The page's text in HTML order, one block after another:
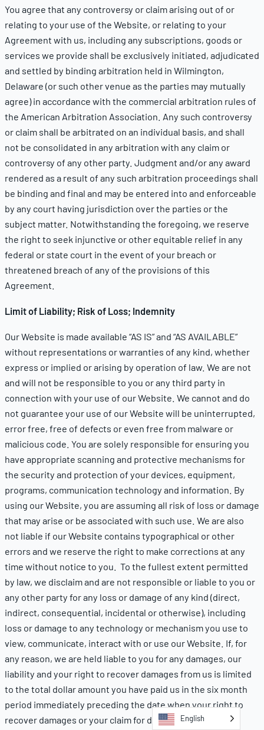
You agree that any controversy or claim arising out of or
relating to your use of the Website, or relating to your
Agreement with us, including any subscriptions, goods or
services we provide shall be exclusively initiated, adjudicated
and settled by binding arbitration held in Wilmington,
Delaware (or such other venue as the parties may mutually
agree) in accordance with the commercial arbitration rules of
the American Arbitration Association. Any such controversy
or claim shall be arbitrated on an individual basis, and shall
not be consolidated in any arbitration with any claim or
controversy of any other party. Judgment and/or any award
rendered as a result of any such arbitration proceedings shall
be binding and final and may be entered into and enforceable
by any court having jurisdiction over the parties or the
subject matter. Notwithstanding the foregoing, we reserve
the right to seek injunctive or other equitable relief in any
federal or state court in the event of your breach or
threatened breach of any of the provisions of this
Agreement.
Limit of Liability; Risk of Loss; Indemnity
Our Website is made available “AS IS” and “AS AVAILABLE”
without representations or warranties of any kind, whether
express or implied or arising by operation of law. We are not
and will not be responsible to you or any third party in
connection with your use of our Website. We cannot and do
not guarantee your use of our Website will be uninterrupted,
error free, free of defects or even free from malware or
malicious code. You are solely responsible for ensuring you
have appropriate scanning and protective mechanisms for
the security and protection of your devices, equipment,
programs, communication technology and information. By
using our Website, you are assuming all risk of loss or damage
that may arise or be associated with such use. We are also
not liable if our Website contains typographical or other
errors and we reserve the right to make corrections at any
time without notice to you. To the fullest extent permitted
by law, we disclaim and are not responsible or liable to you or
any other party for any loss or damage of any kind (direct,
indirect, consequential, incidental or otherwise), including
loss or damage to any technology or mechanism you use to
view, communicate, interact with or use our Website. If, for
any reason, we are held liable to you for any damages, our
liability and your right to recover damages from us is limited
to the total dollar amount you have paid us in the six month
period immediately preceding the date when your right to
recover damages or your claim for damages first arose.
English